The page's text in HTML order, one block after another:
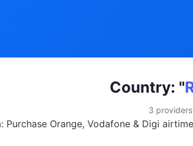
Country: "
3
Purchase Orange, Vodafone & Digi